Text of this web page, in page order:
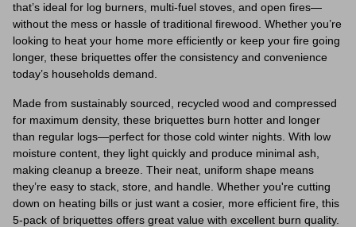
that’s ideal for log burners, multi-fuel stoves, and open fires—
without the mess or hassle of traditional firewood. Whether you’re
looking to heat your home more efficiently or keep your fire going
longer, these briquettes offer the consistency and convenience
today’s households demand.
Made from sustainably sourced, recycled wood and compressed
for maximum density, these briquettes burn hotter and longer
than regular logs—perfect for those cold winter nights. With low
moisture content, they light quickly and produce minimal ash,
making cleanup a breeze. Their neat, uniform shape means
they’re easy to stack, store, and handle. Whether you're cutting
down on heating bills or just want a cosier, more efficient fire, this
5-pack of briquettes offers great value with excellent burn quality.